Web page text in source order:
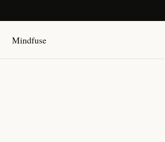
Mindfuse